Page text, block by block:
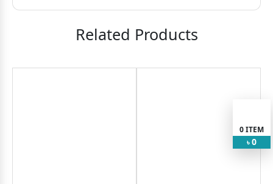
Related Products
0ITEM
৳ 0